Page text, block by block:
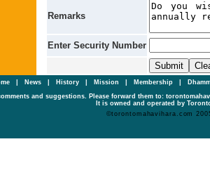
Remarks
Enter Security Number
| News History Mission Membership
and suggestions. Please forward them to:
It is owned and operated by
©torontomahavihara.com